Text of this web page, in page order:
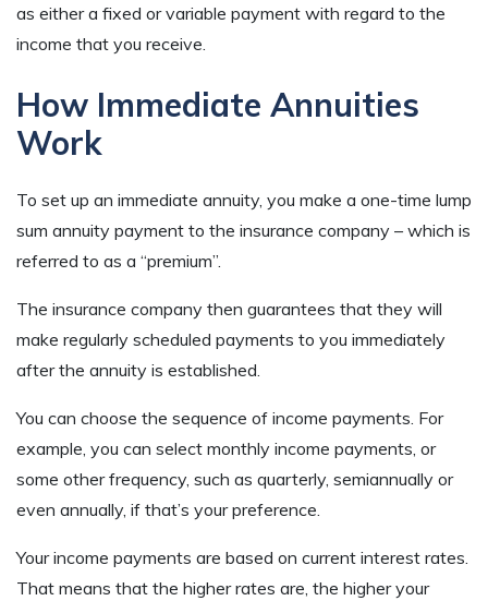
as either a fixed or variable payment with regard to the
income that you receive.
How Immediate Annuities
Work
To set up an immediate annuity, you make a one-time lump
sum annuity payment to the insurance company – which is
referred to as a “premium”.
The insurance company then guarantees that they will
make regularly scheduled payments to you immediately
after the annuity is established.
You can choose the sequence of income payments. For
example, you can select monthly income payments, or
some other frequency, such as quarterly, semiannually or
even annually, if that’s your preference.
Your income payments are based on current interest rates.
That means that the higher rates are, the higher your